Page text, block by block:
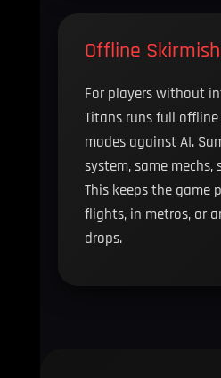
Offline
For players without
Titans runs full offline
modes against AI.
system, same mechs,
This keeps the game
flights, in metros, or
drops.